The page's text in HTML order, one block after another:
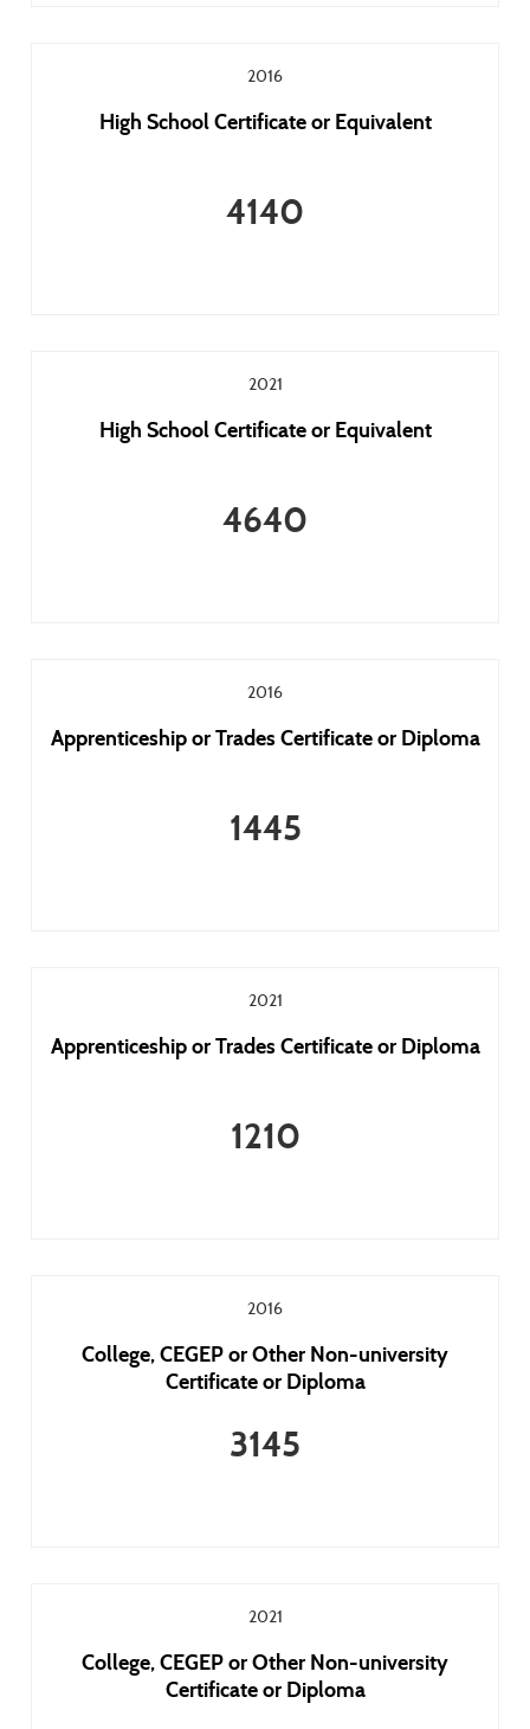
2016
High School Certificate or Equivalent
4140
2021
High School Certificate or Equivalent
4640
2016
Apprenticeship or Trades Certificate or Diploma
1445
2021
Apprenticeship or Trades Certificate or Diploma
1210
2016
College, CEGEP or Other Non-university
Certificate or Diploma
3145
2021
College, CEGEP or Other Non-university
Certificate or Diploma